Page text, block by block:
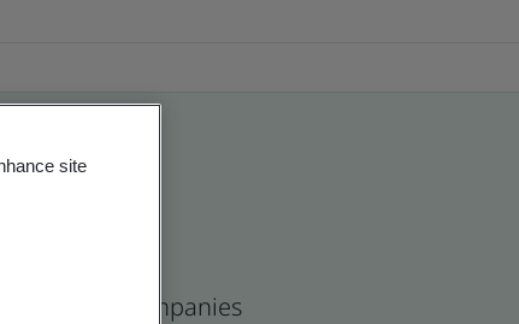
global companies
site